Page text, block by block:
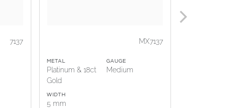
7137 MX7137
METAL
Platinum & 18ct
Gold
GAUGE
Medium
WIDTH
5 mm